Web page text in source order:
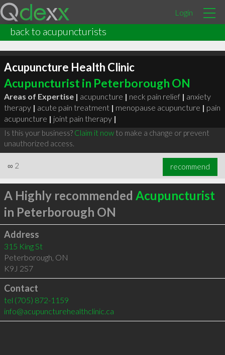
Login
back to acupuncturists
Acupuncture Health Clinic
Acupuncturist in Peterborough ON
Areas of Expertise | acupuncture | neck pain relief | anxiety
therapy | acute pain treatment | menopause acupuncture | pain
acupuncture | joint pain therapy |
Is this your business? Claim it nowto make a change or prevent
unauthorized access.
∞ 2 recommend
A Highly recommended Acupuncturist
in Peterborough ON
Address
315 King St
Peterborough, ON
K9J 2S7
Contact
tel (705) 872-1159
info@acupuncturehealthclinic.ca